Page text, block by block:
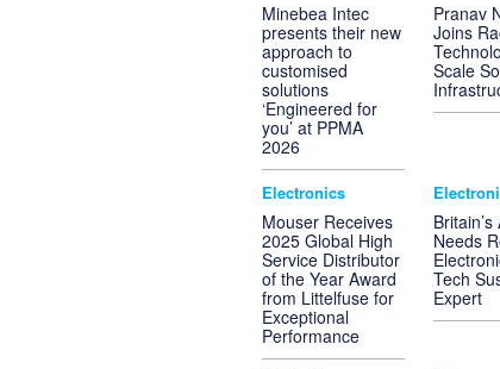
Minebea Intec
presents their new
approach to
customised
solutions
‘Engineered for
you’ at PPMA
2026
Pranav
Joins
Scale
Electronics
Mouser Receives
2025 Global High
Service Distributor
of the Year Award
from Littelfuse for
Exceptional
Performance
Needs
Tech
Expert